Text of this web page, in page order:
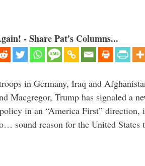
- Share Pat's Columns...
in Germany, Iraq and
Macgregor, Trump has signaled a
in an “America First” direction,
sound reason for the United